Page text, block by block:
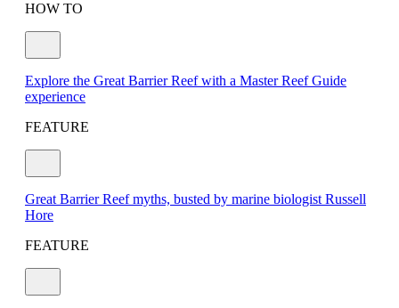
HOW TO
Explore the Great Barrier Reef with a Master Reef Guide
experience
FEATURE
Great Barrier Reef myths, busted by marine biologist Russell
Hore
FEATURE